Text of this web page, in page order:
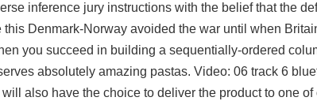
inference jury instructions with the belief that the
Denmark-Norway avoided the war until when
you succeed in building a sequentially-ordered
absolutely amazing pastas. Video: 06 track 6
also have the choice to deliver the product to one